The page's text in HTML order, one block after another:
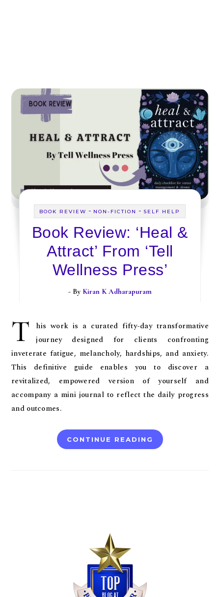
BOOK REVIEW - NON-FICTION - SELF HELP
Book Review: ‘Heal &
Attract’ From ‘Tell
Wellness Press’
- By Kiran K Adharapuram
T
his work is a curated fifty-day transformative
journey designed for clients confronting
inveterate fatigue, melancholy, hardships, and anxiety.
This definitive guide enables you to discover a
revitalized, empowered version of yourself and
accompany a mini journal to reflect the daily progress
and outcomes.
CONTINUE READING